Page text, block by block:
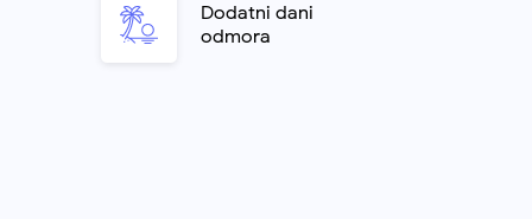
Dodatni dani
odmora